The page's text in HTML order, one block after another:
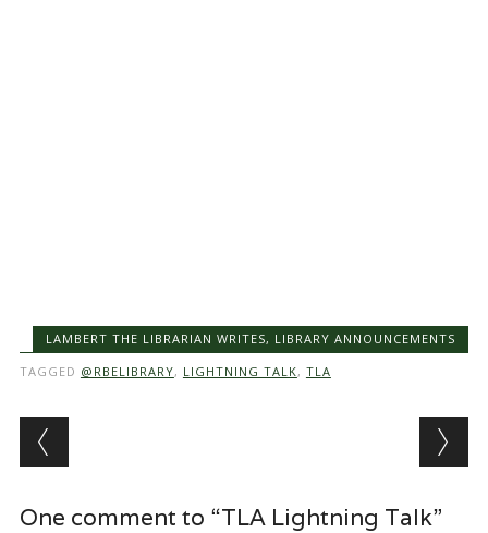
LAMBERT THE LIBRARIAN WRITES, LIBRARY ANNOUNCEMENTS
TAGGED @RBELIBRARY, LIGHTNING TALK, TLA
Post navigation
One comment to “TLA Lightning Talk”